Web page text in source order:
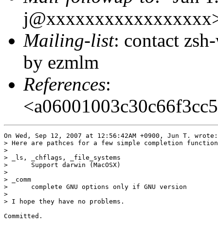
Mailing-list: contact
by ezmlm
References:
On Wed, Sep 12, 2007 at 12:56:42AM +0900, Jun T. wrote:
> Here are pathces for a few simple completion
>
> _ls, _chflags, _file_systems
>      Support darwin (MacOSX)
>
> _comm
>      complete GNU options only if GNU version
>
> I hope they have no problems.
Committed.